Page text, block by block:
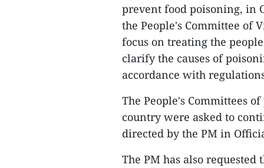
prevent food poisoning, in
the People's Committee of
focus on treating the
clarify the causes of
accordance with
The People's Committees
country were asked to
directed by the PM in
The PM has also